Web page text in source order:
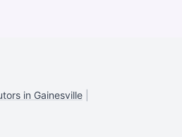
in Gainesville